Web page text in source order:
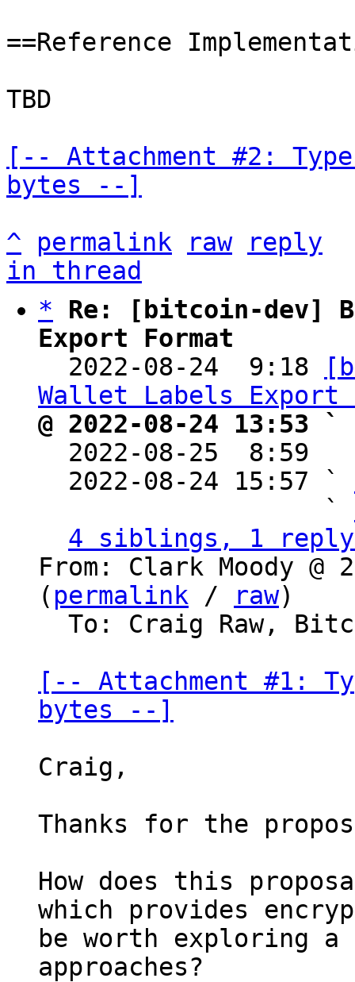
==Reference
TBD
[-- Attachment #2:
bytes --]
^
permalink raw
reply
in thread
*
Re: [bitcoin-dev]
Export Format
2022-08-24  9:18
Wallet Labels Export
@ 2022-08-24 13:53 `
2022-08-25  8:59
  2022-08-24 15:57 `
                   `
4 siblings, 1 reply;
From: Clark Moody @
( permalink / raw)
[-- Attachment #1:
bytes --]
Craig,
Thanks for the
How does this
which provides
be worth exploring a
approaches?